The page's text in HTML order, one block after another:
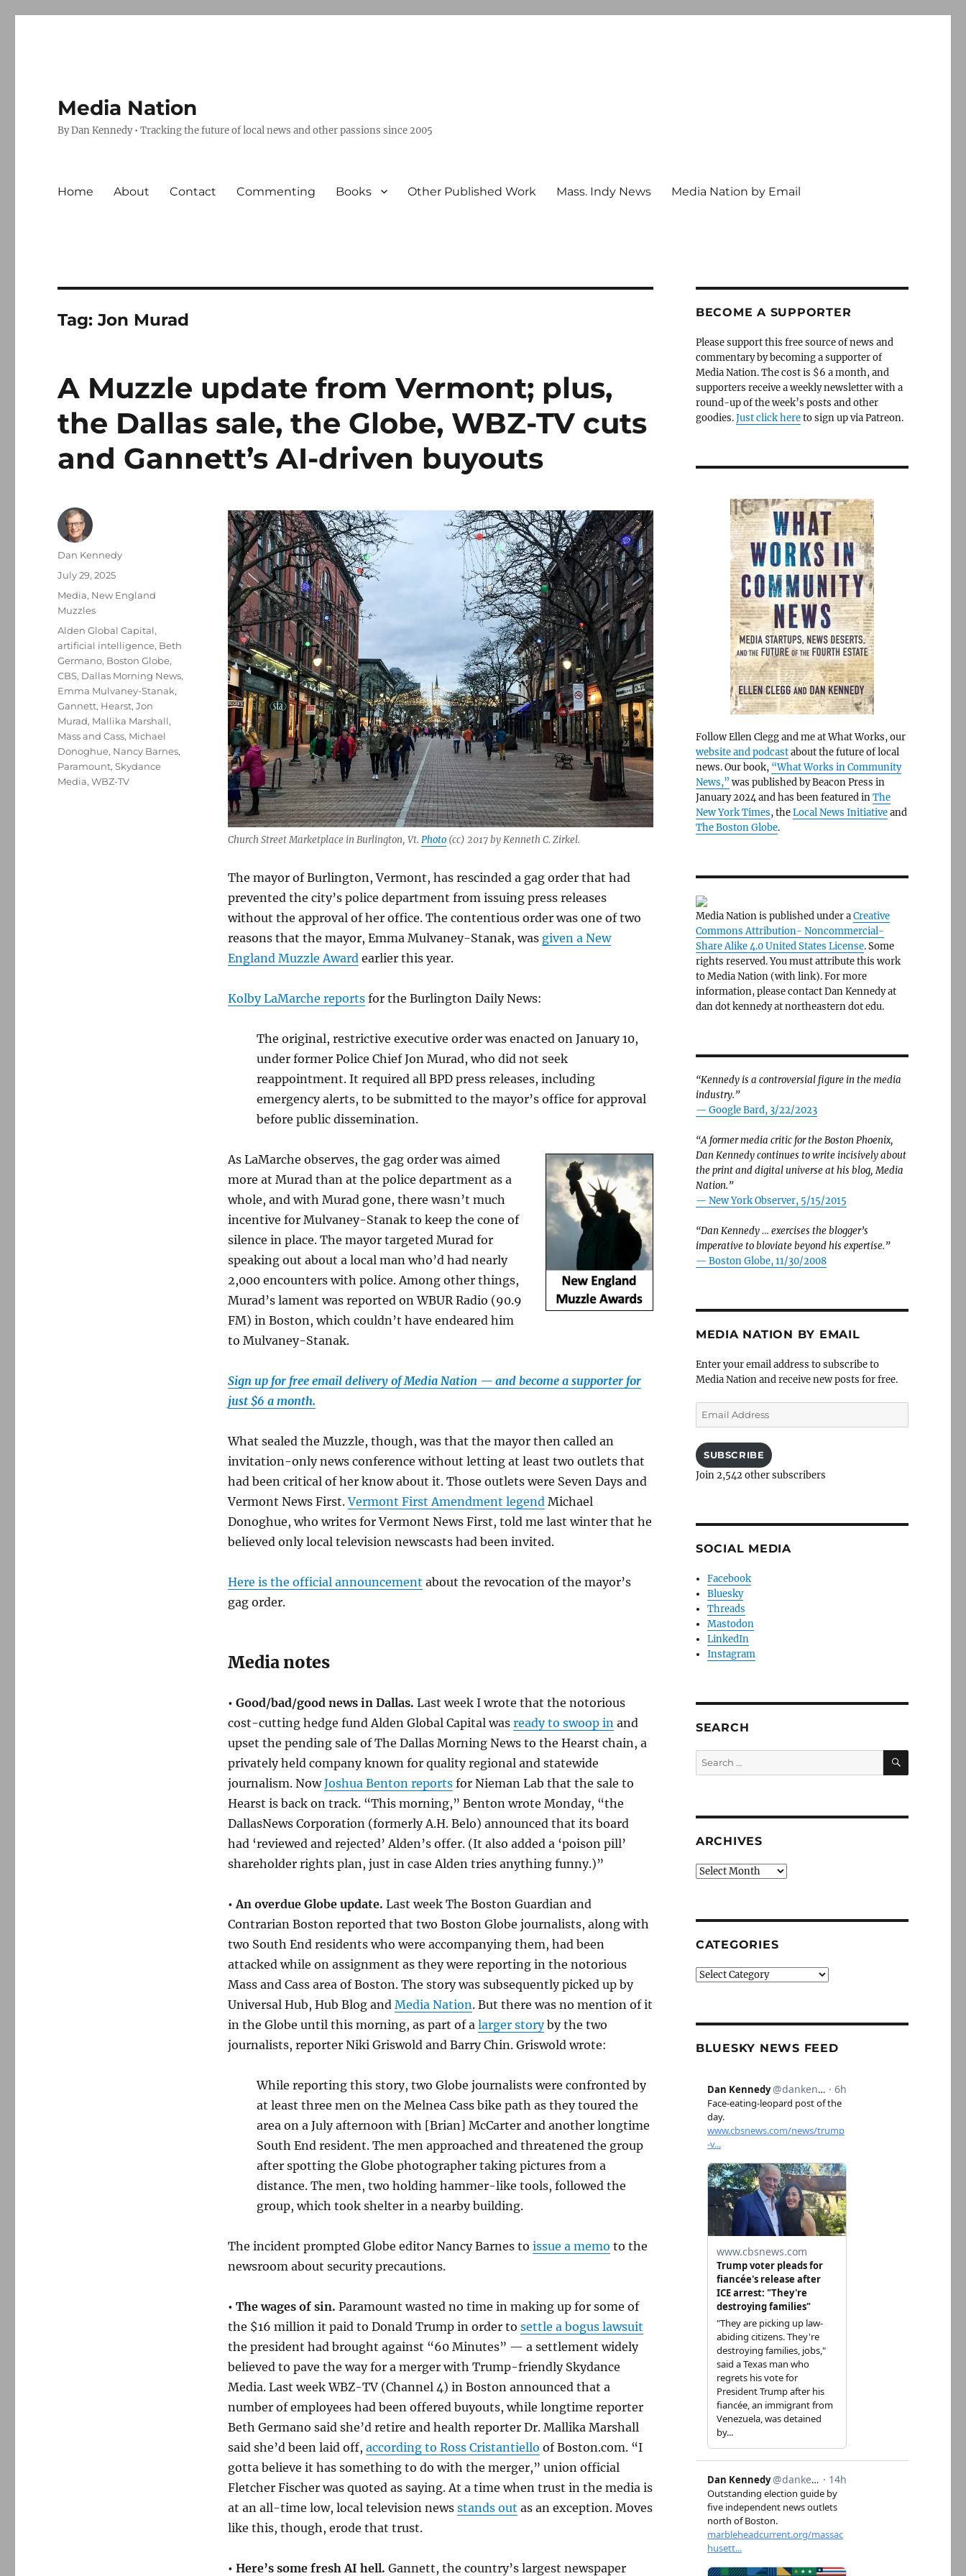
Media Nation
By Dan Kennedy • Tracking the future of local news and other passions since 2005
Home About Contact Commenting Books Other Published Work Mass. Indy News Media Nation by Email
Tag:Jon Murad
A Muzzle update from Vermont; plus,
the Dallas sale, the Globe, WBZ-TV cuts
and Gannett’s AI-driven buyouts
Church Street Marketplace in Burlington, Vt. Photo(cc) 2017 by Kenneth C. Zirkel.
The mayor of Burlington, Vermont, has rescinded a gag order that had
prevented the city’s police department from issuing press releases
without the approval of her office. The contentious order was one of two
reasons that the mayor, Emma Mulvaney-Stanak, was given a New
England Muzzle Award earlier this year.
Kolby LaMarche reportsfor the Burlington Daily News:
The original, restrictive executive order was enacted on January 10,
under former Police Chief Jon Murad, who did not seek
reappointment. It required all BPD press releases, including
emergency alerts, to be submitted to the mayor’s office for approval
before public dissemination.
As LaMarche observes, the gag order was aimed
more at Murad than at the police department as a
whole, and with Murad gone, there wasn’t much
incentive for Mulvaney-Stanak to keep the cone of
silence in place. The mayor targeted Murad for
speaking out about a local man who’d had nearly
2,000 encounters with police. Among other things,
Murad’s lament was reported on WBUR Radio (90.9
FM) in Boston, which couldn’t have endeared him
to Mulvaney-Stanak.
Sign up for free email delivery of Media Nation — and become a supporter for
just $6 a month.
What sealed the Muzzle, though, was that the mayor then called an
invitation-only news conference without letting at least two outlets that
had been critical of her know about it. Those outlets were Seven Days and
Vermont News First.Vermont First Amendment legend Michael
Donoghue, who writes for Vermont News First, told me last winter that he
believed only local television newscasts had been invited.
Here is the official announcement about the revocation of the mayor’s
gag order.
Media notes
• Good/bad/good news in Dallas. Last week I wrote that the notorious
cost-cutting hedge fund Alden Global Capital was ready to swoop in and
upset the pending sale of The Dallas Morning News to the Hearst chain, a
privately held company known for quality regional and statewide
journalism. NowJoshua Benton reportsfor Nieman Lab that the sale to
Hearst is back on track. “This morning,” Benton wrote Monday, “the
DallasNews Corporation (formerly A.H. Belo) announced that its board
had ‘reviewed and rejected’ Alden’s offer. (It also added a ‘poison pill’
shareholder rights plan, just in case Alden tries anything funny.)”
• An overdue Globe update. Last week The Boston Guardian and
Contrarian Boston reported that two Boston Globe journalists, along with
two South End residents who were accompanying them, had been
attacked while on assignment as they were reporting in the notorious
Mass and Cass area of Boston. The story was subsequently picked up by
Universal Hub, Hub Blog and Media Nation. But there was no mention of it
in the Globe until this morning, as part of a larger storyby the two
journalists, reporter Niki Griswold and Barry Chin. Griswold wrote:
While reporting this story, two Globe journalists were confronted by
at least three men on the Melnea Cass bike path as they toured the
area on a July afternoon with [Brian] McCarter and another longtime
South End resident. The men approached and threatened the group
after spotting the Globe photographer taking pictures from a
distance. The men, two holding hammer-like tools, followed the
group, which took shelter in a nearby building.
The incident prompted Globe editor Nancy Barnes to issue a memo to the
newsroom about security precautions.
• The wages of sin. Paramount wasted no time in making up for some of
the $16 million it paid to Donald Trump in order to settle a bogus lawsuit
the president had brought against “60 Minutes” — a settlement widely
believed to pave the way for a merger with Trump-friendly Skydance
Media. Last week WBZ-TV (Channel 4) in Boston announced that a
number of employees had been offered buyouts, while longtime reporter
Beth Germano said she’d retire and health reporter Dr. Mallika Marshall
said she’d been laid off, according to Ross Cristantiello of Boston.com. “I
gotta believe it has something to do with the merger,” union official
Fletcher Fischer was quoted as saying. At a time when trust in the media is
at an all-time low, local television news stands out as an exception. Moves
like this, though, erode that trust.
• Here’s some fresh AI hell. Gannett, the country’s largest newspaper
Author
Dan Kennedy
Posted
July 29, 2025
Categories
Media, New England
Muzzles
Tags
Alden Global Capital,
artificial intelligence, Beth
Germano, Boston Globe,
CBS, Dallas Morning News,
Emma Mulvaney-Stanak,
Gannett, Hearst,Jon
Murad, Mallika Marshall,
Mass and Cass, Michael
Donoghue, Nancy Barnes,
Paramount,Skydance
Media,WBZ-TV
BECOME A SUPPORTER
Please support this free source of news and
commentary by becoming a supporter of
Media Nation. The cost is $6 a month, and
supporters receive a weekly newsletter with a
round-up of the week’s posts and other
goodies.Just click hereto sign up via Patreon.
Follow Ellen Clegg and me at What Works, our
website and podcastabout the future of local
news. Our book, “What Works in Community
News,” was published by Beacon Press in
January 2024 and has been featured inThe
New York Times, theLocal News Initiativeand
The Boston Globe.
Media Nation is published under aCreative
Commons Attribution- Noncommercial-
Share Alike 4.0 United States License. Some
rights reserved. You must attribute this work
to Media Nation (with link). For more
information, please contact Dan Kennedy at
dan dot kennedy at northeastern dot edu.
“Kennedy is a controversial figure in the media
industry.”
— Google Bard, 3/22/2023
“A former media critic for the Boston Phoenix,
Dan Kennedy continues to write incisively about
the print and digital universe at his blog, Media
Nation.”
— New York Observer, 5/15/2015
“Dan Kennedy … exercises the blogger’s
imperative to bloviate beyond his expertise.”
— Boston Globe, 11/30/2008
MEDIA NATION BY EMAIL
Enter your email address to subscribe to
Media Nation and receive new posts for free.
Email
Address
SUBSCRIBE
Join 2,542 other subscribers
SOCIAL MEDIA
Facebook
Bluesky
Threads
Mastodon
LinkedIn
Instagram
SEARCH
Search
for:
SEARCH
ARCHIVES
Archives
CATEGORIES
Categories
BLUESKY NEWS FEED